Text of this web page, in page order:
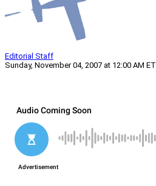
Editorial Staff
Sunday, November 04, 2007 at 12:00 AM ET